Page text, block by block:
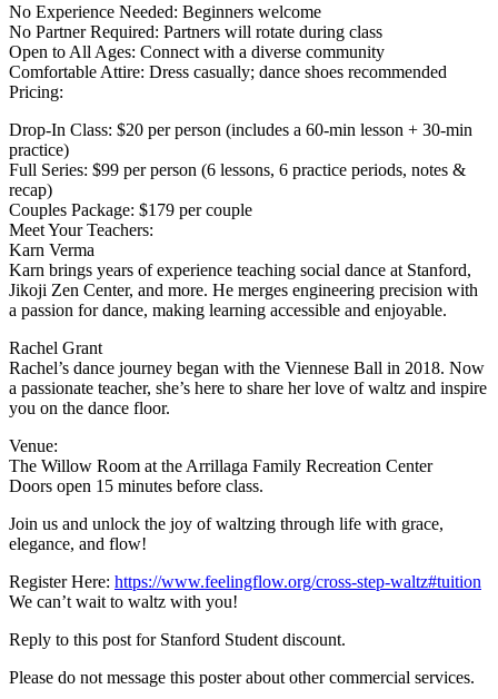
No Experience Needed: Beginners welcome
No Partner Required: Partners will rotate during class
Open to All Ages: Connect with a diverse community
Comfortable Attire: Dress casually; dance shoes recommended
Pricing:
Drop-In Class: $20 per person (includes a 60-min lesson + 30-min
practice)
Full Series: $99 per person (6 lessons, 6 practice periods, notes &
recap)
Couples Package: $179 per couple
Meet Your Teachers:
Karn Verma
Karn brings years of experience teaching social dance at Stanford,
Jikoji Zen Center, and more. He merges engineering precision with
a passion for dance, making learning accessible and enjoyable.
Rachel Grant
Rachel’s dance journey began with the Viennese Ball in 2018. Now
a passionate teacher, she’s here to share her love of waltz and inspire
you on the dance floor.
Venue:
The Willow Room at the Arrillaga Family Recreation Center
Doors open 15 minutes before class.
Join us and unlock the joy of waltzing through life with grace,
elegance, and flow!
Register Here: https://www.feelingflow.org/cross-step-waltz#tuition
We can’t wait to waltz with you!
Reply to this post for Stanford Student discount.
Please do not message this poster about other commercial services.